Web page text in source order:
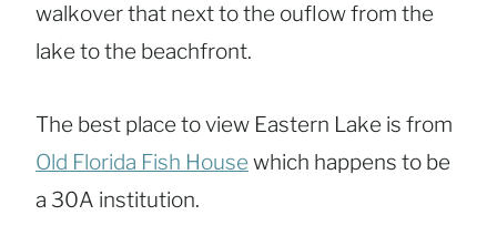
walkover that next to the ouflow from the
lake to the beachfront.
The best place to view Eastern Lake is from
Old Florida Fish Housewhich happens to be
a 30A institution.